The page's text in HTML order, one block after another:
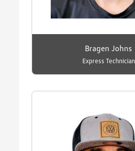
Bragen Johns
Express Technician